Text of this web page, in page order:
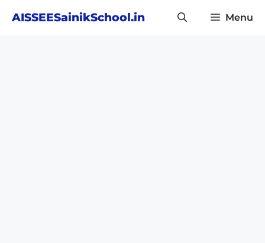
AISSEESainikSchool.in Menu